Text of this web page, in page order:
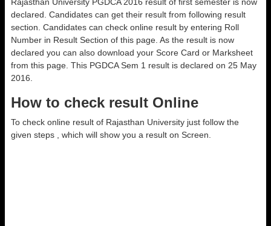
declared. Candidates can get their result from following result
section. Candidates can check online result by entering Roll
Number in Result Section of this page. As the result is now
declared you can also download your Score Card or Marksheet
from this page. This PGDCA Sem 1 result is declared on 25 May
2016.
How to check result Online
To check online result of Rajasthan University just follow the
given steps , which will show you a result on Screen.